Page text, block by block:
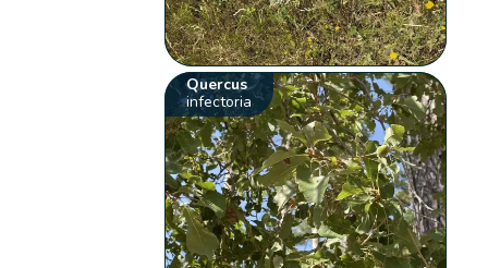
Quercus
infectoria